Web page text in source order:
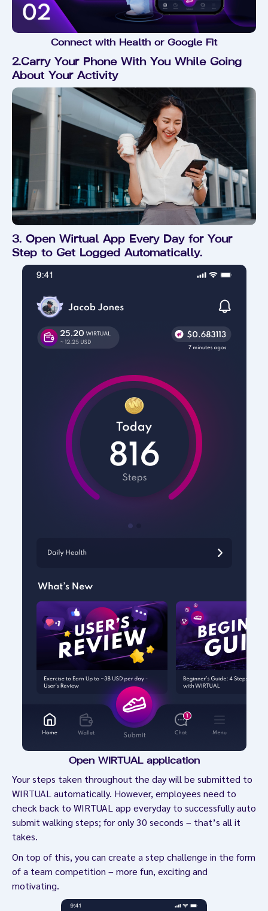
Connect with Health or Google Fit
2.Carry Your Phone With You While Going
About Your Activity
3. Open Wirtual App Every Day for Your
Step to Get Logged Automatically.
Open WIRTUAL application
Your steps taken throughout the day will be submitted to
WIRTUAL automatically. However, employees need to
check back to WIRTUAL app everyday to successfully auto
submit walking steps; for only 30 seconds – that’s all it
takes.
On top of this, you can create a step challenge in the form
of a team competition – more fun, exciting and
motivating.